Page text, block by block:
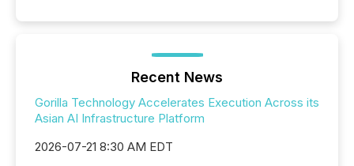
Recent News
Gorilla Technology Accelerates Execution Across its
Asian AI Infrastructure Platform
2026-07-21 8:30 AM EDT